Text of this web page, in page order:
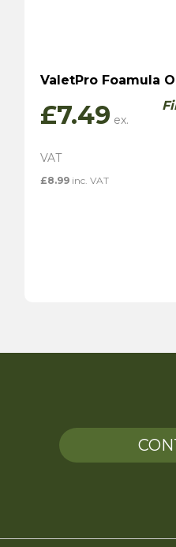
ValetPro Foamula
£7.49
£8.99inc. VAT